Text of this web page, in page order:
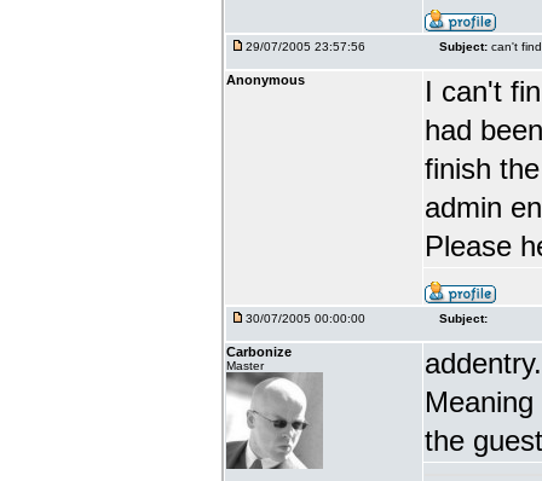
29/07/2005 23:57:56 Subject: can't
Anonymous
I can't
had
finish
admin
Please
30/07/2005 00:00:00 Subject:
Carbonize
Master
the